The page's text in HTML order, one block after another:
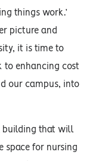
things work.’
picture and
it is time to
to enhancing cost
our campus, into
building that will
space for nursing